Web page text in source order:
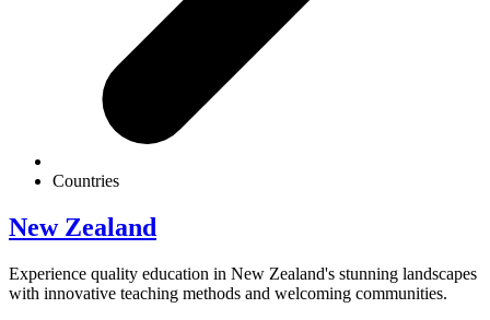
Countries
New Zealand
Experience quality education in New Zealand's stunning landscapes
with innovative teaching methods and welcoming communities.